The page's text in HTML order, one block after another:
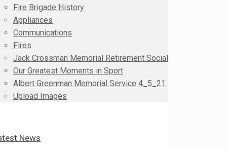
Fire Brigade History
Appliances
Communications
Fires
Jack Crossman Memorial Retirement Social
Our Greatest Moments in Sport
Albert Greenman Memorial Service 4_5_21
Upload Images
News